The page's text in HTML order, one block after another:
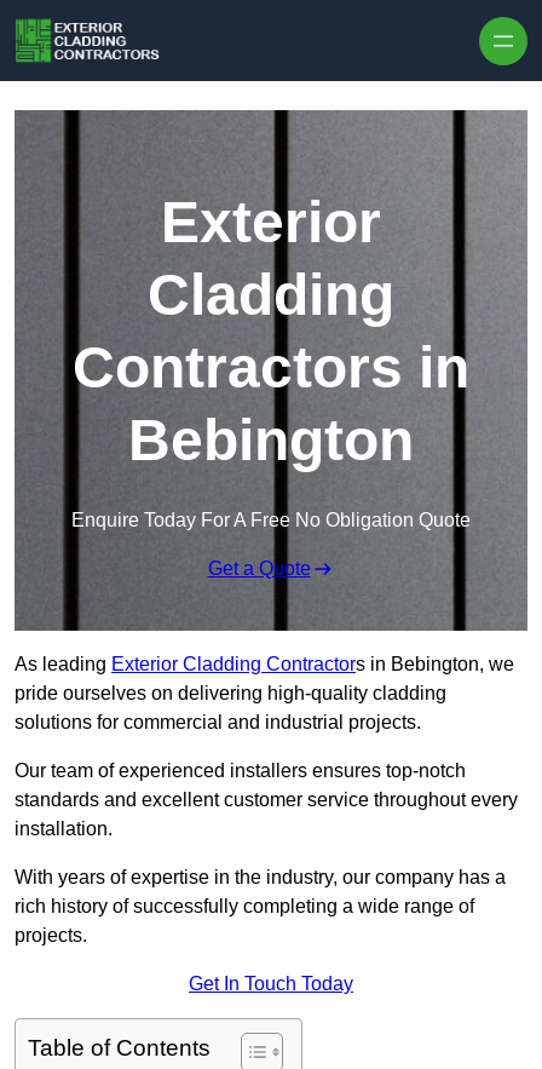
Exterior
Cladding
Contractors in
Bebington
Enquire Today For A Free No Obligation Quote
Get a Quote
As leading Exterior Cladding Contractors in Bebington, we
pride ourselves on delivering high-quality cladding
solutions for commercial and industrial projects.
Our team of experienced installers ensures top-notch
standards and excellent customer service throughout every
installation.
With years of expertise in the industry, our company has a
rich history of successfully completing a wide range of
projects.
Get In Touch Today
Table of Contents